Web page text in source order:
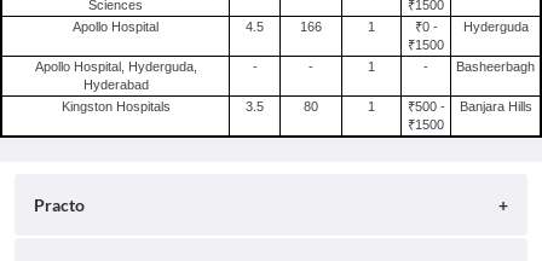
Sciences
₹1500
Apollo Hospital 4.5 166 1
₹0 -
₹1500
Hyderguda
Apollo Hospital, Hyderguda,
Hyderabad
- - 1 - Basheerbagh
Kingston Hospitals 3.5 80 1
₹500 -
₹1500
Banjara Hills
Practo